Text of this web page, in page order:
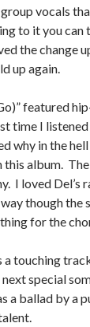
vocals
to it you can
the change
up again.
featured
time I
why in the
album.
I loved Del’s
though the
for the
a touching
special
a ballad by a